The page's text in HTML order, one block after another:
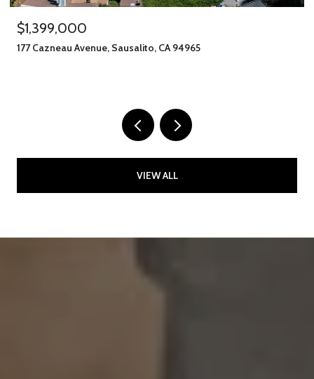
$1,399,000
177 Cazneau Avenue, Sausalito, CA 94965
VIEW ALL